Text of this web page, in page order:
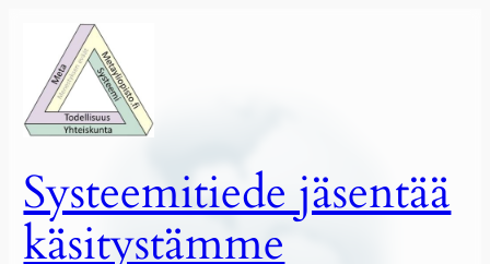
sisältöön
Systeemitiede jäsentää
käsitystämme